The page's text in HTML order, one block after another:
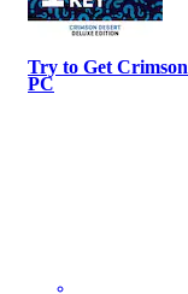
Try to Get
PC